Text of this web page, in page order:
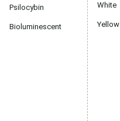
Psilocybin
Bioluminescent
White
Yellow